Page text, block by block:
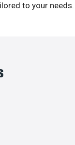
to your needs.